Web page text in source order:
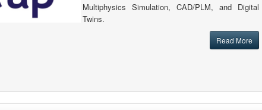
Multiphysics Simulation, CAD/PLM, and Digital
Twins.
Read More